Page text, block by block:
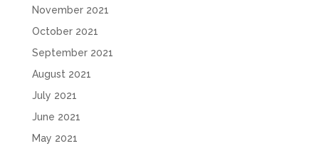
November 2021
October 2021
September 2021
August 2021
July 2021
June 2021
May 2021